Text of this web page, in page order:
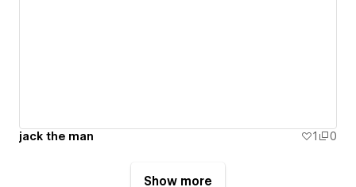
jack the man 1 0
Show more